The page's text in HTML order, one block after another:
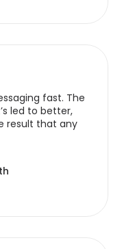
fast. The
led to better,
result that any